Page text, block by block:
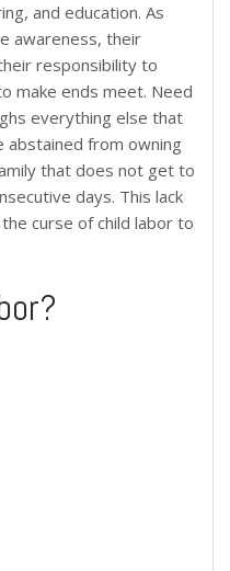
and education. As
awareness, their
responsibility to
make ends meet. Need
everything else that
from owning
that does not get to
days. This lack
curse of child labor to